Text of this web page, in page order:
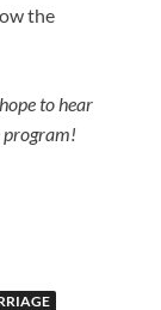
the
to hear
program!